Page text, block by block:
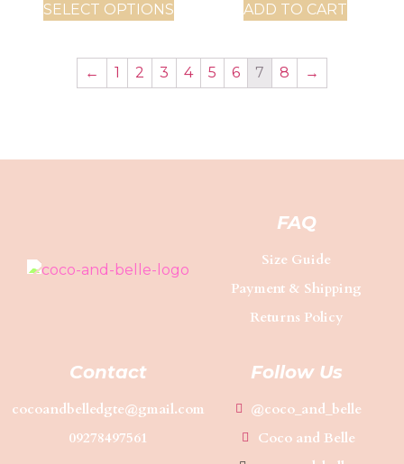
SELECT OPTIONS ADD TO CART
← 1 2 3 4 5 6 7 8 →
FAQ
Size Guide
Payment & Shipping
Returns Policy
Contact
cocoandbelledgte@gmail.com
09278497561
Follow Us
@coco_and_belle
Coco and Belle